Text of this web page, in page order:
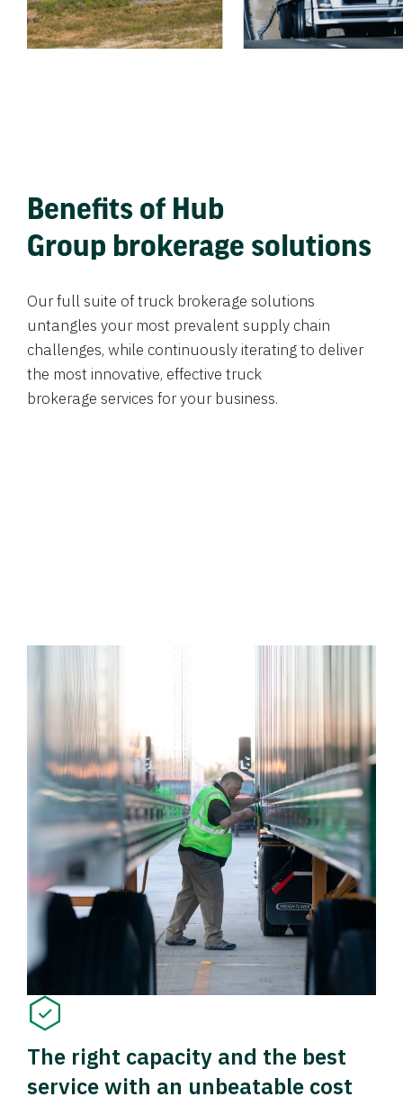
Benefits of Hub
Group brokerage solutions
Our full suite of truck brokerage solutions
untangles your most prevalent supply chain
challenges, while continuously iterating to deliver
the most innovative, effective truck
brokerage services for your business.
The right capacity and the best
service with an unbeatable cost